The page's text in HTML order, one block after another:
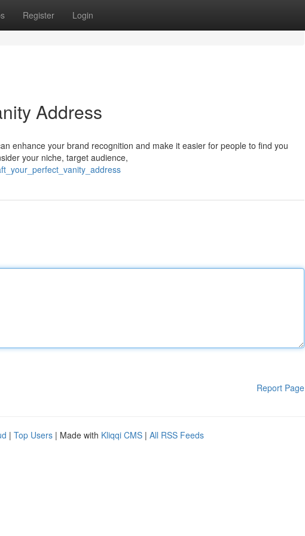
Register Login
Address
enhance your brand recognition and make it easier for people to find you
your niche, target audience,
Report Page
| Top Users | Made with Kliqqi CMS | All RSS Feeds